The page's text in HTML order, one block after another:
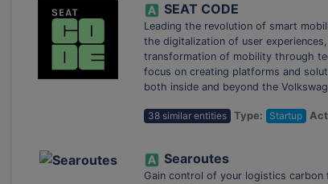
SEAT CODE
Leading the revolution of smart
the digitalization of user
transformation of mobility through
focus on creating platforms and
both inside and beyond the
38 similar entities Type: Startup
Searoutes
Gain control of your logistics